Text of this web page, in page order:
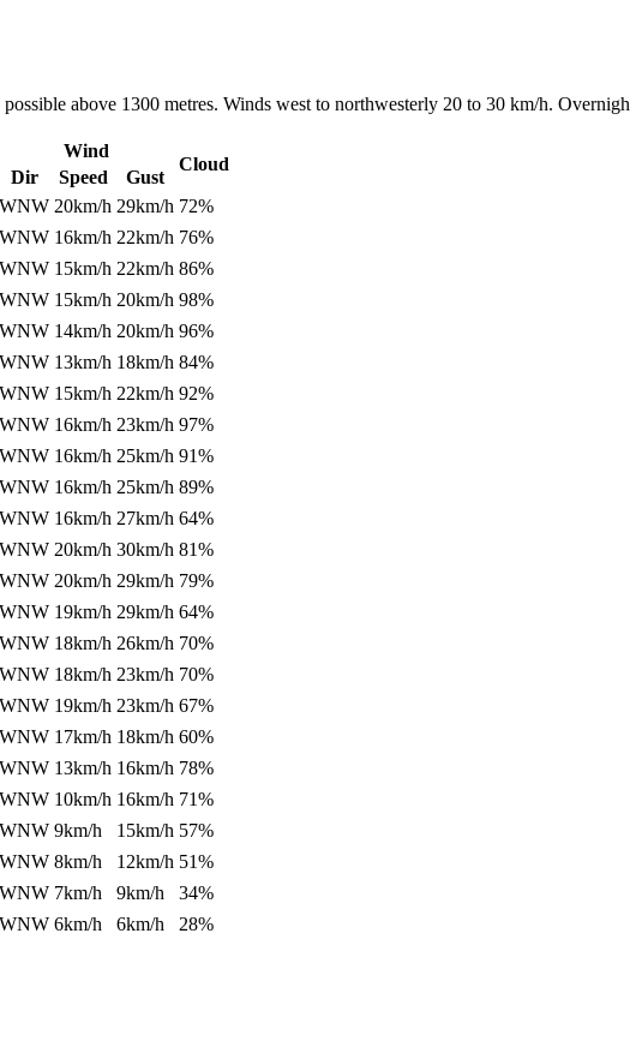
above 1300 metres. Winds west to northwesterly 20 to 30 km/h.
Wind
Cloud
Dir Speed
Gust
WNW 20km/h 29km/h 72%
WNW 16km/h 22km/h 76%
WNW 15km/h 22km/h 86%
WNW 15km/h 20km/h 98%
WNW 14km/h 20km/h 96%
WNW 13km/h 18km/h 84%
WNW 15km/h 22km/h 92%
WNW 16km/h 23km/h 97%
WNW 16km/h 25km/h 91%
WNW 16km/h 25km/h 89%
WNW 16km/h 27km/h 64%
WNW 20km/h 30km/h 81%
WNW 20km/h 29km/h 79%
WNW 19km/h 29km/h 64%
WNW 18km/h 26km/h 70%
WNW 18km/h 23km/h 70%
WNW 19km/h 23km/h 67%
WNW 17km/h 18km/h 60%
WNW 13km/h 16km/h 78%
WNW 10km/h 16km/h 71%
WNW 9km/h 15km/h 57%
WNW 8km/h 12km/h 51%
WNW 7km/h 9km/h
34%
WNW 6km/h 6km/h 28%